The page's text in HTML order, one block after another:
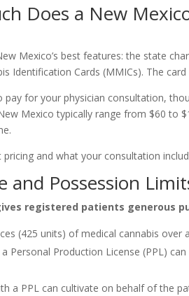
Does a New
Mexico’s best features: the state
Identification Cards (MMICs). The
pay for your physician consultation,
Mexico typically range from $60 to
pricing and what your consultation
and Possession
registered patients generous
(425 units) of medical cannabis over
Personal Production License (PPL)
a PPL can cultivate on behalf of the